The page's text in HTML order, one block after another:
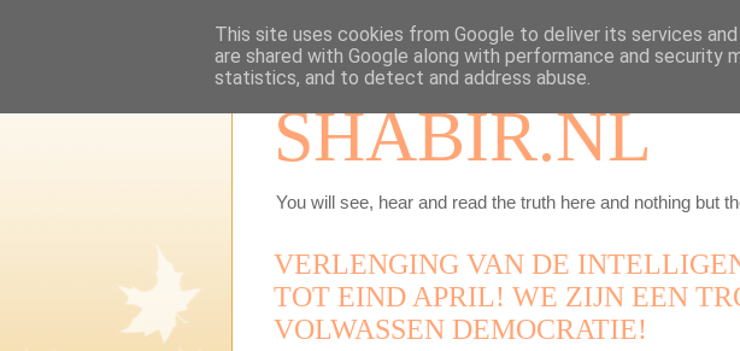
SHABIR.NL
You will see, hear and read the truth here and nothing but
VERLENGING VAN DE
TOT EIND APRIL! WE ZIJN EEN
VOLWASSEN DEMOCRATIE!
This site uses cookies from Google to deliver its services
are shared with Google along with performance and
statistics, and to detect and address abuse.